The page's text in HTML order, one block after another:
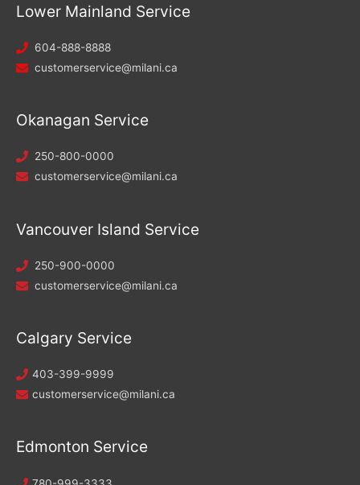
Lower Mainland Service
604-888-8888
customerservice@milani.ca
Okanagan Service
250-800-0000
customerservice@milani.ca
Vancouver Island Service
250-900-0000
customerservice@milani.ca
Calgary Service
403-399-9999
customerservice@milani.ca
Edmonton Service